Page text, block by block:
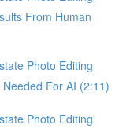
From Human
Photo Editing
For AI (2:11)
Photo Editing